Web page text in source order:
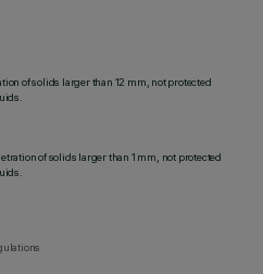
of solids larger than 12 mm, not protected
of solids larger than 1 mm, not protected